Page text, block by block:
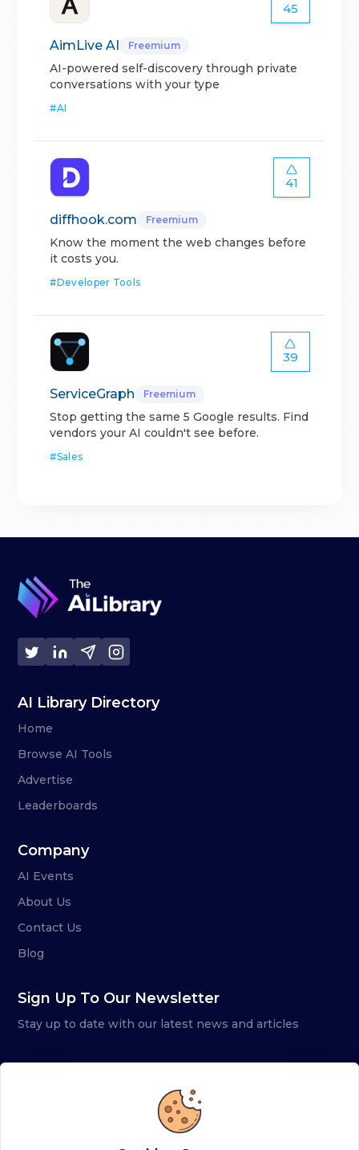
45
AimLive AI Freemium
AI-powered self-discovery through private
conversations with your type
#AI
41
diffhook.com Freemium
Know the moment the web changes before
it costs you.
#Developer Tools
39
ServiceGraph Freemium
Stop getting the same 5 Google results. Find
vendors your AI couldn't see before.
#Sales
AI Library Directory
Home
Browse AI Tools
Advertise
Leaderboards
Company
AI Events
About Us
Contact Us
Blog
Sign Up To Our Newsletter
Stay up to date with our latest news and articles